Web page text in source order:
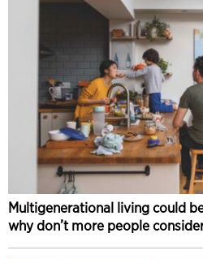
Multigenerational living could
why don’t more people